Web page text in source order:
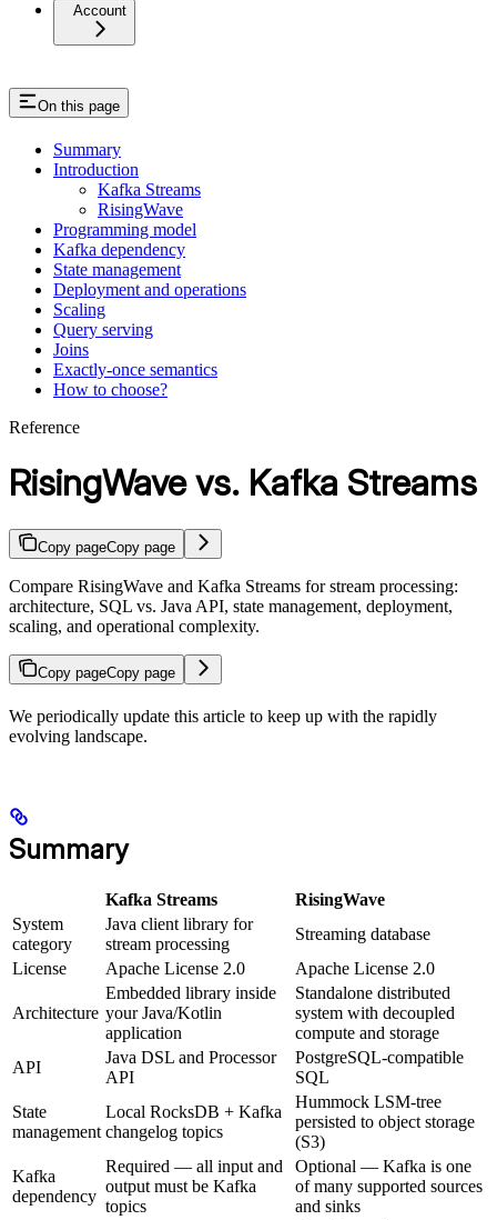
Account
On this page
Summary
Introduction
Kafka Streams
RisingWave
Programming model
Kafka dependency
State management
Deployment and operations
Scaling
Query serving
Joins
Exactly-once semantics
How to choose?
Reference
RisingWave vs. Kafka Streams
Copy pageCopy page
Compare RisingWave and Kafka Streams for stream processing:
architecture, SQL vs. Java API, state management, deployment,
scaling, and operational complexity.
Copy pageCopy page
We periodically update this article to keep up with the rapidly
evolving landscape.
Summary
Kafka Streams
RisingWave
System
category
Java client library for
stream processing
Streaming database
License
Apache License 2.0 Apache License 2.0
Architecture
Embedded library inside
your Java/Kotlin
application
Standalone distributed
system with decoupled
compute and storage
API
Java DSL and Processor
API
PostgreSQL-compatible
SQL
State
management
Local RocksDB + Kafka
changelog topics
Hummock LSM-tree
persisted to object storage
(S3)
Kafka
dependency
Required — all input and
output must be Kafka
topics
Optional — Kafka is one
of many supported sources
and sinks